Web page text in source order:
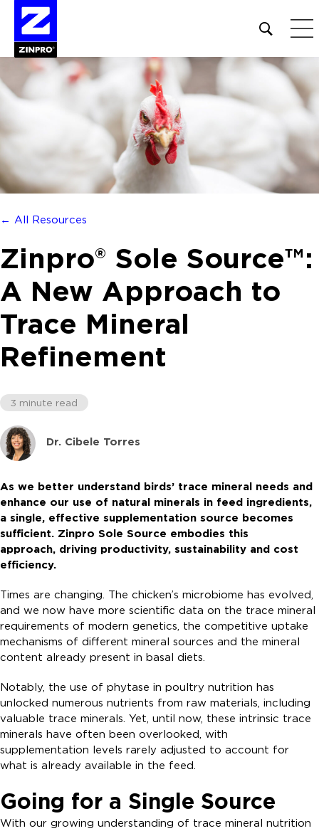
Open
site
search
form
for:
← All Resources
Zinpro® Sole Source™:
A New Approach to
Trace Mineral
Refinement
3 minute read
Dr. Cibele Torres
As we better understand birds’ trace mineral needs and
enhance our use of natural minerals in feed ingredients,
a single, effective supplementation source becomes
sufficient. Zinpro Sole Source embodies this
approach, driving productivity, sustainability and cost
efficiency.
Times are changing. The chicken’s microbiome has evolved,
and we now have more scientific data on the trace mineral
requirements of modern genetics, the competitive uptake
mechanisms of different mineral sources and the mineral
content already present in basal diets.
Notably, the use of phytase in poultry nutrition has
unlocked numerous nutrients from raw materials, including
valuable trace minerals. Yet, until now, these intrinsic trace
minerals have often been overlooked, with
supplementation levels rarely adjusted to account for
what is already available in the feed.
Going for a Single Source
With our growing understanding of trace mineral nutrition